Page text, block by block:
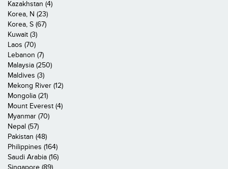
Kazakhstan (4)
Korea, N (23)
Korea, S (67)
Kuwait (3)
Laos (70)
Lebanon (7)
Malaysia (250)
Maldives (3)
Mekong River (12)
Mongolia (21)
Mount Everest (4)
Myanmar (70)
Nepal (57)
Pakistan (48)
Philippines (164)
Saudi Arabia (16)
Singapore (89)